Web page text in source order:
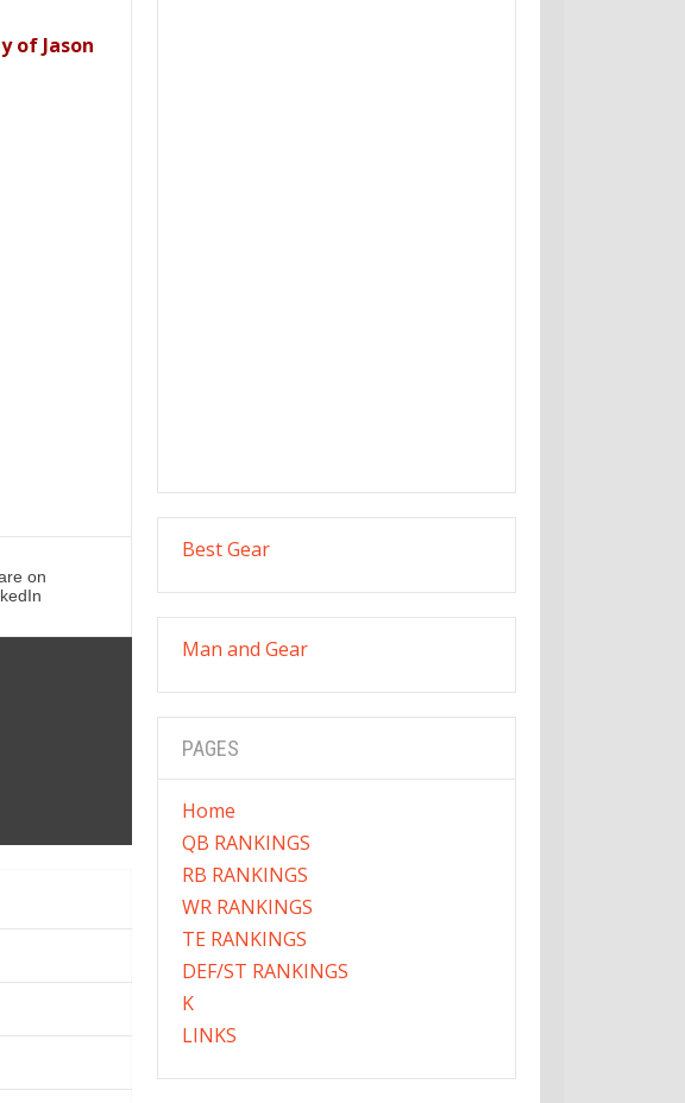
of Jason
on
Best Gear
Man and Gear
PAGES
Home
QB RANKINGS
RB RANKINGS
WR RANKINGS
TE RANKINGS
DEF/ST RANKINGS
K
LINKS